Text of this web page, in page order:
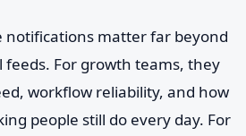
notifications matter far beyond
feeds. For growth teams, they
workflow reliability, and how
people still do every day. For